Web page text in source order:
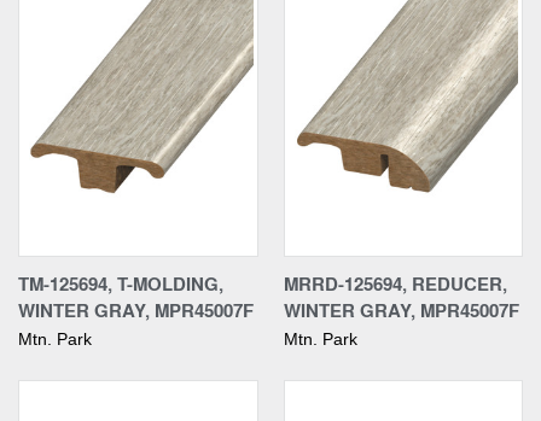
TM-125694, T-MOLDING,
WINTER GRAY, MPR45007F
Mtn. Park
MRRD-125694, REDUCER,
WINTER GRAY, MPR45007F
Mtn. Park